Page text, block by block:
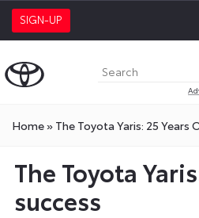
SIGN-UP
Home» The Toyota Yaris: 25 Years
The Toyota
success